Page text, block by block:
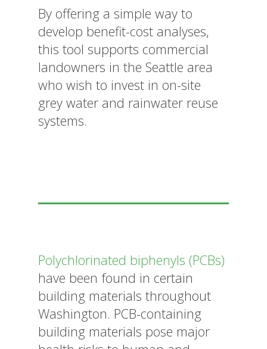
By offering a simple way to
develop benefit-cost analyses,
this tool supports commercial
landowners in the Seattle area
who wish to invest in on-site
grey water and rainwater reuse
systems.
Polychlorinated biphenyls (PCBs)
have been found in certain
building materials throughout
Washington. PCB-containing
building materials pose major